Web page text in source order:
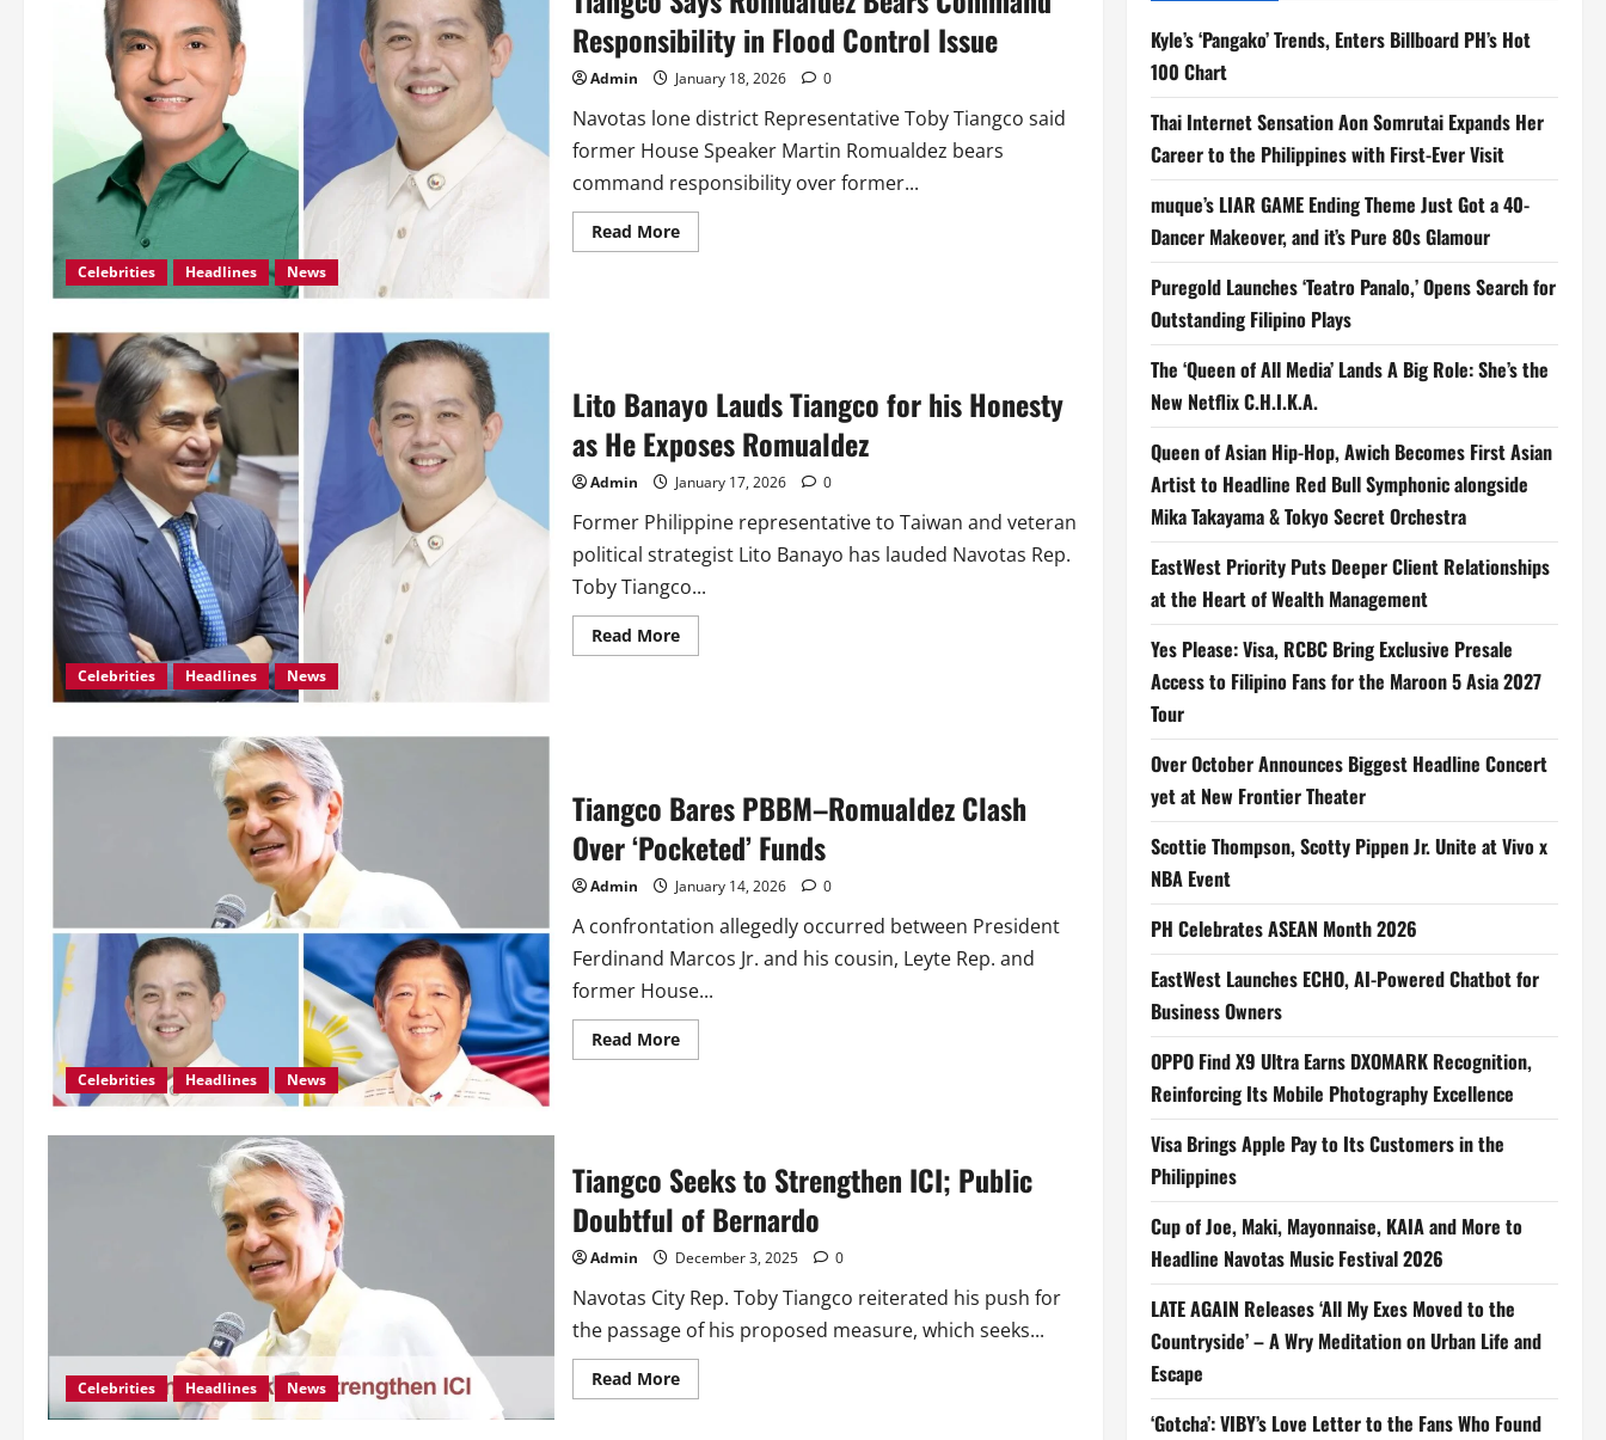
Celebrities Headlines News
Responsibility in Flood Control Issue
Admin January 18, 2026 0
Navotas lone district Representative Toby Tiangco said
former House Speaker Martin Romualdez bears
command responsibility over former...
Read MoreRead
more
Flood
Control
Celebrities Headlines News
Lito Banayo Lauds Tiangco for his Honesty
as He Exposes Romualdez
Admin January 17, 2026 0
Former Philippine representative to Taiwan and veteran
political strategist Lito Banayo has lauded Navotas Rep.
Toby Tiangco...
Read MoreRead
more
as
He
Exposes
Romualdez
Celebrities Headlines News
Tiangco Bares PBBM–Romualdez Clash
Over ‘Pocketed’ Funds
Admin January 14, 2026 0
A confrontation allegedly occurred between President
Ferdinand Marcos Jr. and his cousin, Leyte Rep. and
former House...
Read MoreRead
more
Over
‘Pocketed’
Funds
Celebrities Headlines News
Tiangco Seeks to Strengthen ICI; Public
Doubtful of Bernardo
Admin December 3, 2025 0
Navotas City Rep. Toby Tiangco reiterated his push for
the passage of his proposed measure, which seeks...
Read MoreRead
more
Kyle’s ‘Pangako’ Trends, Enters Billboard PH’s Hot
100 Chart
Thai Internet Sensation Aon Somrutai Expands Her
Career to the Philippines with First-Ever Visit
muque’s LIAR GAME Ending Theme Just Got a 40-
Dancer Makeover, and it’s Pure 80s Glamour
Puregold Launches ‘Teatro Panalo,’ Opens Search for
Outstanding Filipino Plays
The ‘Queen of All Media’ Lands A Big Role: She’s the
New Netflix C.H.I.K.A.
Queen of Asian Hip-Hop, Awich Becomes First Asian
Artist to Headline Red Bull Symphonic alongside
Mika Takayama & Tokyo Secret Orchestra
EastWest Priority Puts Deeper Client Relationships
at the Heart of Wealth Management
Yes Please: Visa, RCBC Bring Exclusive Presale
Access to Filipino Fans for the Maroon 5 Asia 2027
Tour
Over October Announces Biggest Headline Concert
yet at New Frontier Theater
Scottie Thompson, Scotty Pippen Jr. Unite at Vivo x
NBA Event
PH Celebrates ASEAN Month 2026
EastWest Launches ECHO, AI-Powered Chatbot for
Business Owners
OPPO Find X9 Ultra Earns DXOMARK Recognition,
Reinforcing Its Mobile Photography Excellence
Visa Brings Apple Pay to Its Customers in the
Philippines
Cup of Joe, Maki, Mayonnaise, KAIA and More to
Headline Navotas Music Festival 2026
LATE AGAIN Releases ‘All My Exes Moved to the
Countryside’ – A Wry Meditation on Urban Life and
Escape
‘Gotcha’: VIBY’s Love Letter to the Fans Who Found